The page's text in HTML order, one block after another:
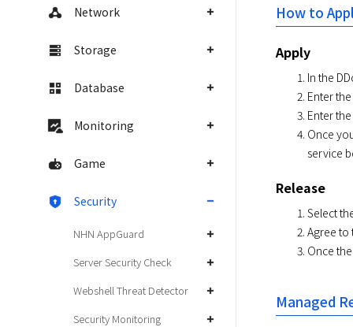
Network
Storage
Database
Monitoring
Game
Security
NHN AppGuard
Server Security Check
Webshell Threat Detector
Security Monitoring
How to
Apply
In the
Enter
Enter
Once
service
Release
Select
Agree to
Once
Managed